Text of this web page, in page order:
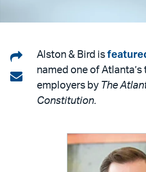
Share
on
LinkedIn
Share
Alston & Bird is
named one of Atlanta’s
employers by The
Constitution.